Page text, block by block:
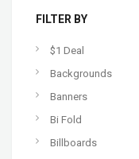
FILTER BY
$1 Deal
Backgrounds
Banners
Bi Fold
Billboards